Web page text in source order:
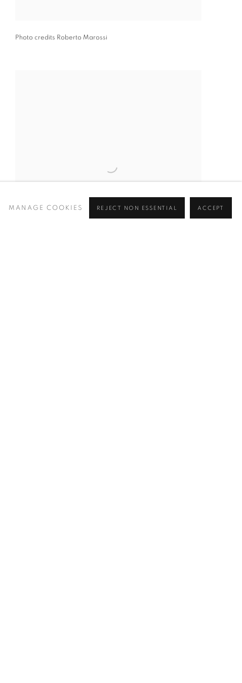
Photo credits Roberto Marossi
MANAGE COOKIES REJECT NON ESSENTIAL ACCEPT